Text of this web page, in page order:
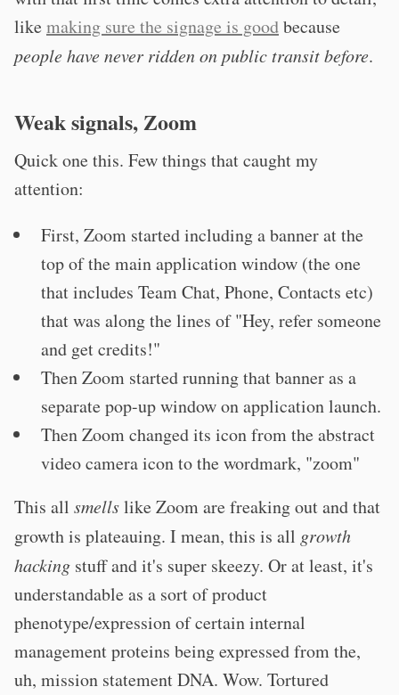
likemaking sure the signage is goodbecause
people have never ridden on public transit before.
Weak signals, Zoom
Quick one this. Few things that caught my
attention:
First, Zoom started including a banner at the
top of the main application window (the one
that includes Team Chat, Phone, Contacts etc)
that was along the lines of "Hey, refer someone
and get credits!"
Then Zoom started running that banner as a
separate pop-up window on application launch.
Then Zoom changed its icon from the abstract
video camera icon to the wordmark, "zoom"
This all smellslike Zoom are freaking out and that
growth is plateauing. I mean, this is all growth
hacking stuff and it's super skeezy. Or at least, it's
understandable as a sort of product
phenotype/expression of certain internal
management proteins being expressed from the,
uh, mission statement DNA. Wow. Tortured